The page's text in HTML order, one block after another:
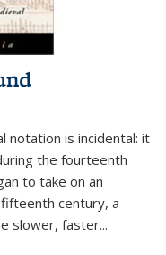
notation is incidental: it
the fourteenth
to take on an
century, a
slower, faster...